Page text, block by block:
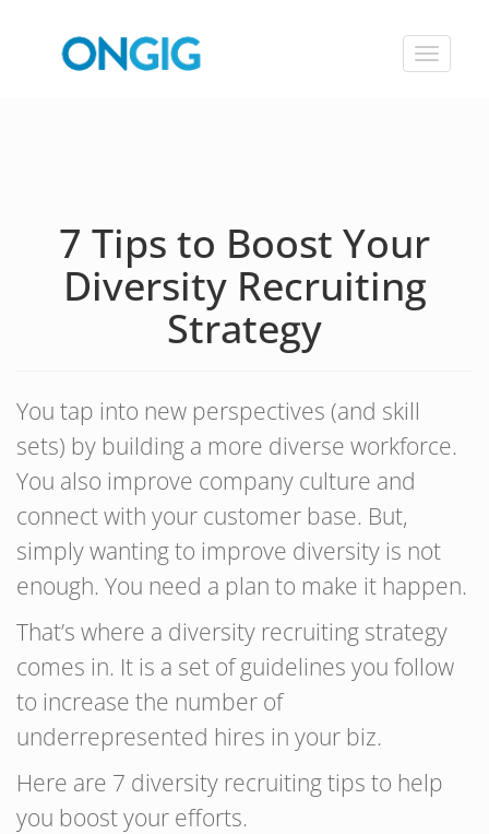
Toggle
7 Tips to Boost Your
Diversity Recruiting
Strategy
You tap into new perspectives (and skill
sets) by building a more diverse workforce.
You also improve company culture and
connect with your customer base. But,
simply wanting to improve diversity is not
enough. You need a plan to make it happen.
That’s where a diversity recruiting strategy
comes in. It is a set of guidelines you follow
to increase the number of
underrepresented hires in your biz.
Here are 7 diversity recruiting tips to help
you boost your efforts.